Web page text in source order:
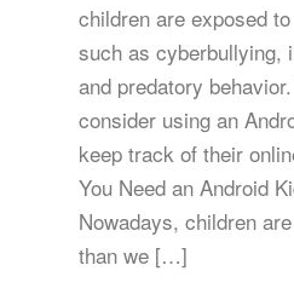
children are exposed
such as cyberbullying,
and predatory
consider using an
keep track of their
You Need an Android
Nowadays, children
than we […]